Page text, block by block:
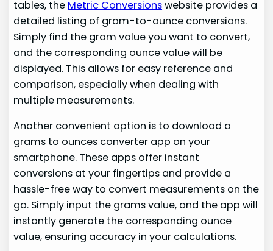
tables, the Metric Conversionswebsite provides a
detailed listing of gram-to-ounce conversions.
Simply find the gram value you want to convert,
and the corresponding ounce value will be
displayed. This allows for easy reference and
comparison, especially when dealing with
multiple measurements.
Another convenient option is to download a
grams to ounces converter app on your
smartphone. These apps offer instant
conversions at your fingertips and provide a
hassle-free way to convert measurements on the
go. Simply input the grams value, and the app will
instantly generate the corresponding ounce
value, ensuring accuracy in your calculations.